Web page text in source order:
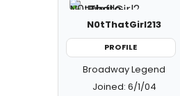
N0tThatGirl213
PROFILE
Broadway Legend
Joined: 6/1/04